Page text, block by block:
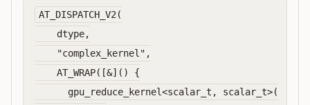
AT_DISPATCH_V2(
    dtype,
    "complex_kernel",
    AT_WRAP([&]() {
      gpu_reduce_kernel<scalar_t, scalar_t>(